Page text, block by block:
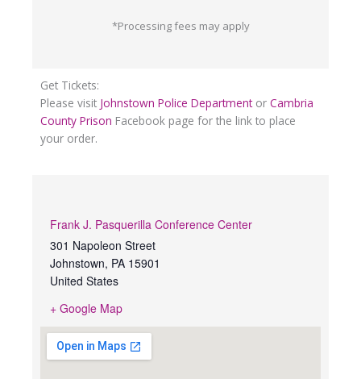
*Processing fees may apply
Get Tickets:
Please visit Johnstown Police Departmentor Cambria
County Prison Facebook page for the link to place
your order.
Frank J. Pasquerilla Conference Center
301 Napoleon Street
Johnstown, PA 15901
United States
+ Google Map